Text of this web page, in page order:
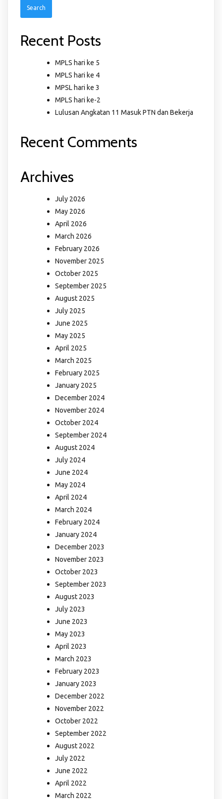
Recent Posts
MPLS hari ke 5
MPLS hari ke 4
MPSL hari ke 3
MPLS hari ke-2
Lulusan Angkatan 11 Masuk PTN dan Bekerja
Recent Comments
Archives
July 2026
May 2026
April 2026
March 2026
February 2026
November 2025
October 2025
September 2025
August 2025
July 2025
June 2025
May 2025
April 2025
March 2025
February 2025
January 2025
December 2024
November 2024
October 2024
September 2024
August 2024
July 2024
June 2024
May 2024
April 2024
March 2024
February 2024
January 2024
December 2023
November 2023
October 2023
September 2023
August 2023
July 2023
June 2023
May 2023
April 2023
March 2023
February 2023
January 2023
December 2022
November 2022
October 2022
September 2022
August 2022
July 2022
June 2022
April 2022
March 2022